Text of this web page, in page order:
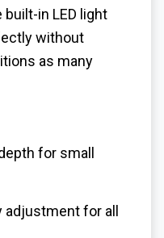
in LED light
without
as many
for small
adjustment for all